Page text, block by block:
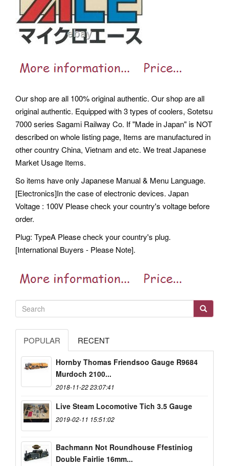
Our shop are all 100% original authentic. Our shop are all
original authentic. Equipped with 3 types of coolers, Sotetsu
7000 series Sagami Railway Co. If "Made in Japan" is NOT
described on whole listing page, Items are manufactured in
other country China, Vietnam and etc. We treat Japanese
Market Usage Items.
So items have only Japanese Manual & Menu Language.
[Electronics]In the case of electronic devices. Japan
Voltage : 100V Please check your country's voltage before
order.
Plug: TypeA Please check your country's plug.
[International Buyers - Please Note].
POPULAR RECENT
Hornby Thomas Friendsoo Gauge R9684
Murdoch 2100...
2018-11-22 23:07:41
Live Steam Locomotive Tich 3.5 Gauge
2019-02-11 15:51:02
Bachmann Not Roundhouse Ffestiniog
Double Fairlie 16mm...